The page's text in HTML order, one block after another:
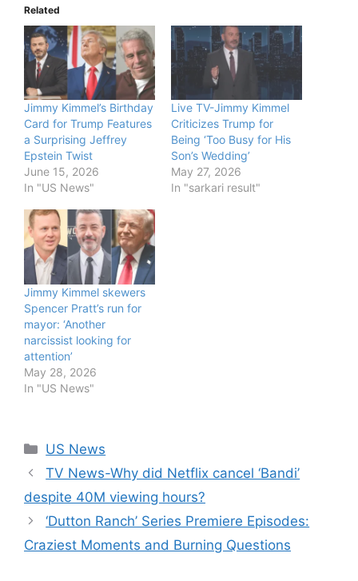
Related
Jimmy Kimmel’s Birthday
Card for Trump Features
a Surprising Jeffrey
Epstein Twist
June 15, 2026
In "US News"
Live TV-Jimmy Kimmel
Criticizes Trump for
Being ‘Too Busy for His
Son’s Wedding’
May 27, 2026
In "sarkari result"
Jimmy Kimmel skewers
Spencer Pratt’s run for
mayor: ‘Another
narcissist looking for
attention’
May 28, 2026
In "US News"
Categories
US News
TV News-Why did Netflix cancel ‘Bandi’
despite 40M viewing hours?
‘Dutton Ranch’ Series Premiere Episodes:
Craziest Moments and Burning Questions